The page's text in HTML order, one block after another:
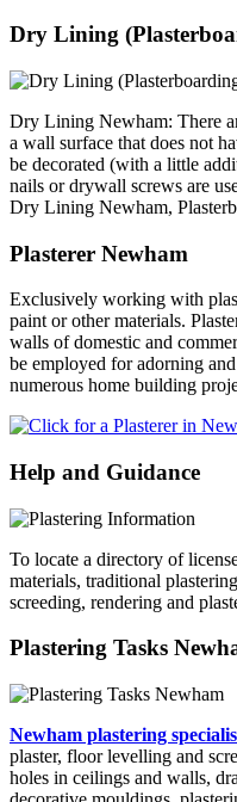
Dry Lining
Dry Lining Newham: There
a wall surface that does not
be decorated (with a little
nails or drywall screws are
Dry Lining Newham,
Plasterer Newham
Exclusively working with
paint or other materials.
walls of domestic and
be employed for adorning
numerous home building
Help and Guidance
To locate a directory of
materials, traditional
screeding, rendering and
Plastering Tasks
Newham plastering
plaster, floor levelling and
holes in ceilings and walls,